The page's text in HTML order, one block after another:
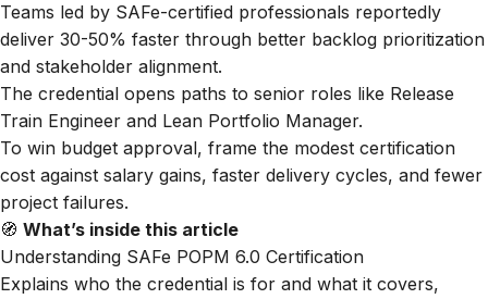
Teams led by SAFe-certified professionals reportedly
deliver 30-50% faster through better backlog prioritization
and stakeholder alignment.
The credential opens paths to senior roles like Release
Train Engineer and Lean Portfolio Manager.
To win budget approval, frame the modest certification
cost against salary gains, faster delivery cycles, and fewer
project failures.
🧭 What’s inside this article
Understanding SAFe POPM 6.0 Certification
Explains who the credential is for and what it covers,